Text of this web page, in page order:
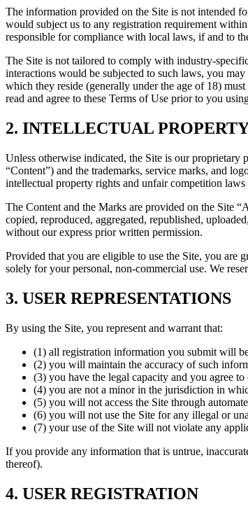
The information provided on the Site is not intended
would subject us to any registration requirement
responsible for compliance with local laws, if and to
The Site is not tailored to comply with industry-
interactions would be subjected to such laws, you
which they reside (generally under the age of 18)
read and agree to these Terms of Use prior to you
2. INTELLECTUAL
Unless otherwise indicated, the Site is our proprietary
“Content”) and the trademarks, service marks, and
intellectual property rights and unfair competition
The Content and the Marks are provided on the Site
copied, reproduced, aggregated, republished,
without our express prior written permission.
Provided that you are eligible to use the Site, you are
solely for your personal, non-commercial use. We
3. USER REPRESENTATIONS
By using the Site, you represent and warrant that:
(1) all registration information you submit will
(2) you will maintain the accuracy of such
(3) you have the legal capacity and you agree
(4) you are not a minor in the jurisdiction in
(5) you will not access the Site through
(6) you will not use the Site for any illegal or
(7) your use of the Site will not violate any
If you provide any information that is untrue,
thereof).
4. USER REGISTRATION